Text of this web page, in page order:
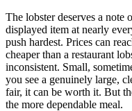
The lobster deserves a note
displayed item at nearly
push hardest. Prices can
cheaper than a restaurant
inconsistent. Small,
you see a genuinely large,
fair, it can be worth it. But
the more dependable meal.